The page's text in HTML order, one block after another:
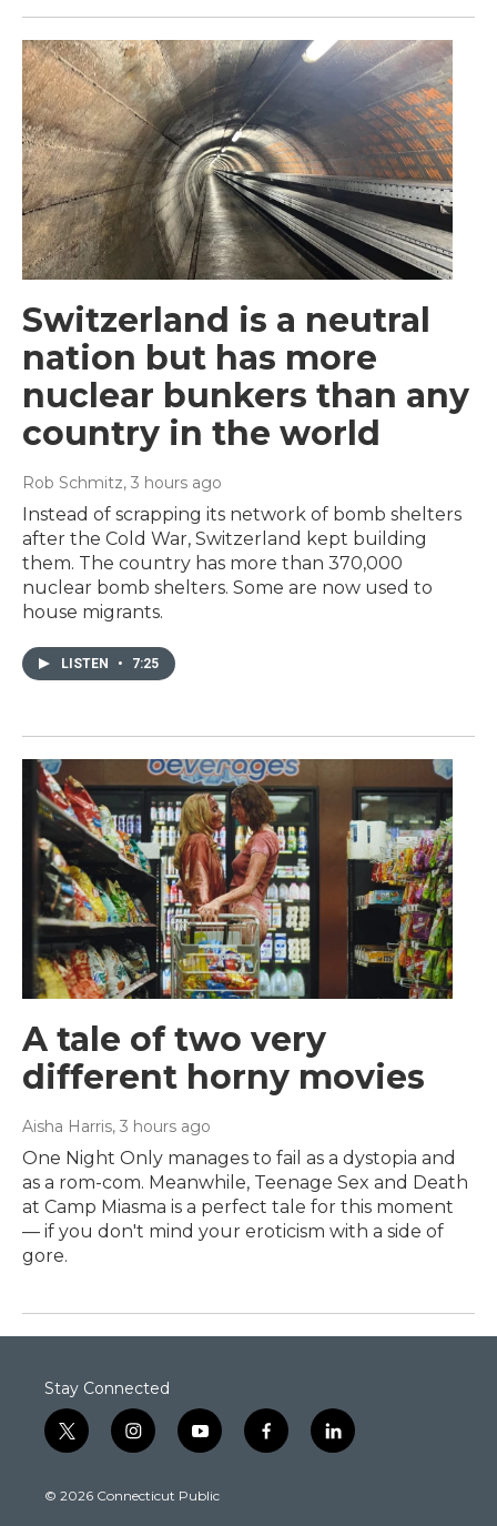
Switzerland is a neutral
nation but has more
nuclear bunkers than any
country in the world
Rob Schmitz, 3 hours ago
Instead of scrapping its network of bomb shelters
after the Cold War, Switzerland kept building
them. The country has more than 370,000
nuclear bomb shelters. Some are now used to
house migrants.
LISTEN • 7:25
A tale of two very
different horny movies
Aisha Harris, 3 hours ago
One Night Only manages to fail as a dystopia and
as a rom-com. Meanwhile, Teenage Sex and Death
at Camp Miasma is a perfect tale for this moment
— if you don't mind your eroticism with a side of
gore.
Stay Connected
t
w
t
i
n
t
y
o
t
f
a
l
i
© 2026 Connecticut Public